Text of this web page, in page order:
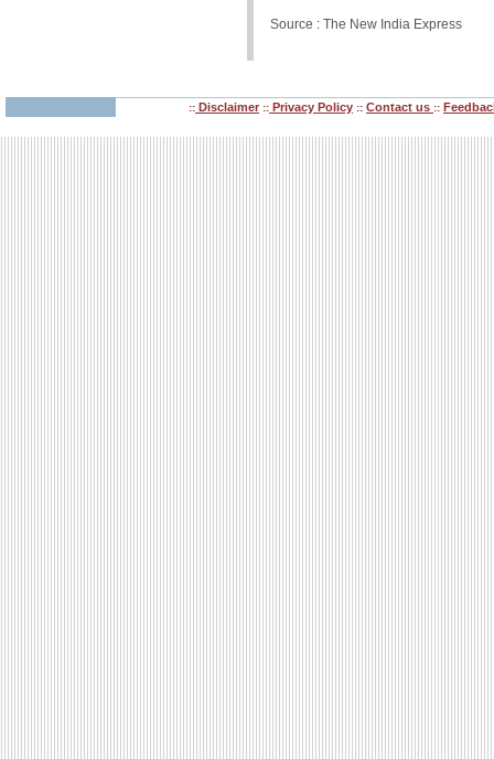
Source : The New India Express
:: Disclaimer :: Privacy Policy :: Contact us ::